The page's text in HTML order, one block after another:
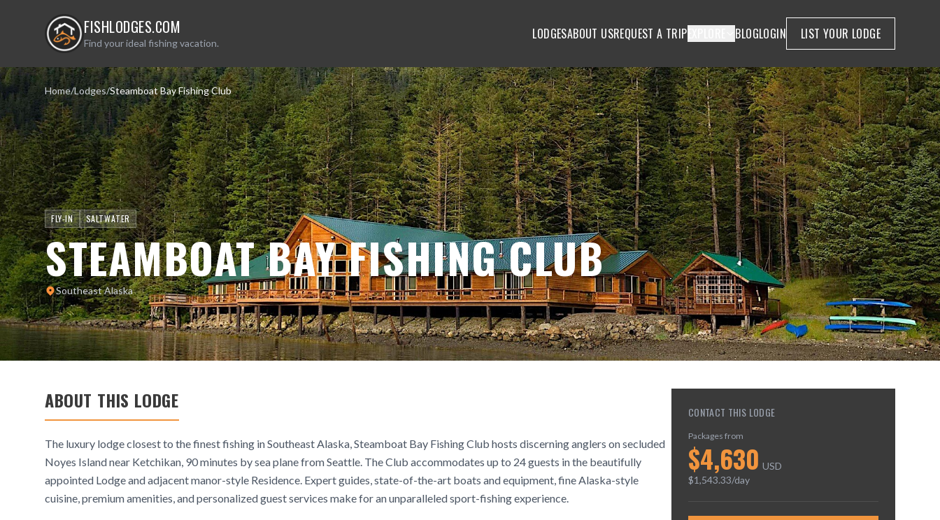
FISHLODGES.COM
Find your ideal fishing vacation.
LODGESABOUT USREQUEST A TRIP BLOGLOGIN LIST YOUR LODGE
Home/Lodges/Steamboat Bay Fishing Club
FLY-IN SALTWATER
STEAMBOAT BAY FISHING CLUB
Southeast Alaska
ABOUT THIS LODGE
The luxury lodge closest to the finest fishing in Southeast Alaska, Steamboat Bay Fishing Club hosts discerning anglers on secluded
Noyes Island near Ketchikan, 90 minutes by sea plane from Seattle. The Club accommodates up to 24 guests in the beautifully
appointed Lodge and adjacent manor-style Residence. Expert guides, state-of-the-art boats and equipment, fine Alaska-style
cuisine, premium amenities, and personalized guest services make for an unparalleled sport-fishing experience.
CONTACT THIS LODGE
Packages from
$4,630 USD
$1,543.33/day